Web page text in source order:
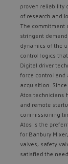
proven reliability
of research and
The commitment
stringent
dynamics of the
control logics
Digital driver
force control and
acquisition.
Atos technicians
and remote
commissioning
Atos is the
for Banbury
valves, safety
satisfied the